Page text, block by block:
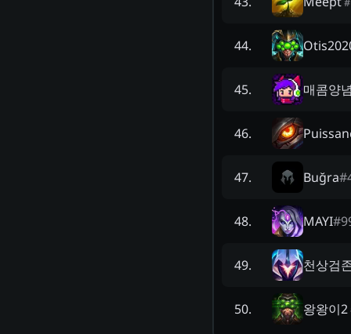
44.
45. 매콤양
46.
47. Buğra#
48. MAYI#
49. 천상검
50. 왕왕이2